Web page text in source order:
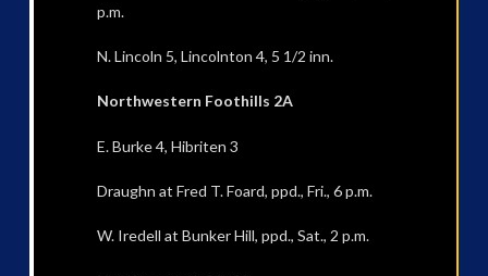
p.m.
N. Lincoln 5, Lincolnton 4, 5 1/2 inn.
Northwestern Foothills 2A
E. Burke 4, Hibriten 3
Draughn at Fred T. Foard, ppd., Fri., 6 p.m.
W. Iredell at Bunker Hill, ppd., Sat., 2 p.m.